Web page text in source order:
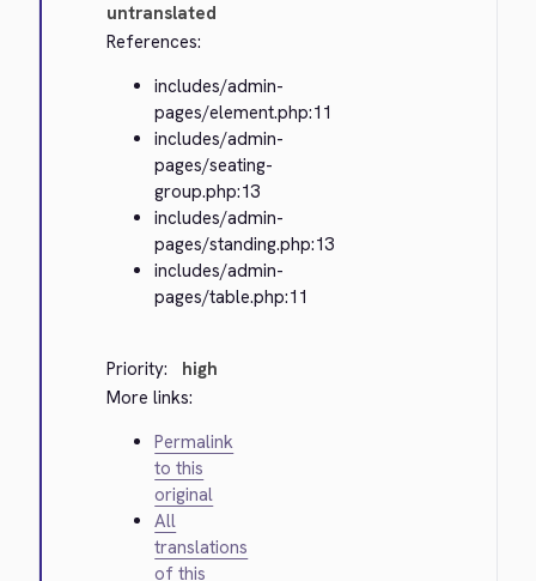
untranslated
References:
includes/admin-
pages/element.php:11
includes/admin-
pages/seating-
group.php:13
includes/admin-
pages/standing.php:13
includes/admin-
pages/table.php:11
Priority:
high
More links:
Permalink
to this
original
All
translations
of this